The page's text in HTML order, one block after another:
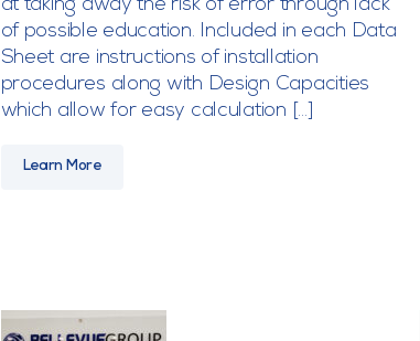
at taking away the risk of error through lack
of possible education. Included in each Data
Sheet are instructions of installation
procedures along with Design Capacities
which allow for easy calculation […]
Learn More